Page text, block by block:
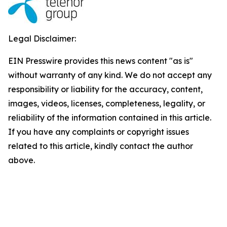
Legal Disclaimer:
EIN Presswire provides this news content "as is"
without warranty of any kind. We do not accept any
responsibility or liability for the accuracy, content,
images, videos, licenses, completeness, legality, or
reliability of the information contained in this article.
If you have any complaints or copyright issues
related to this article, kindly contact the author
above.